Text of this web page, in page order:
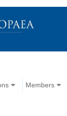
Members